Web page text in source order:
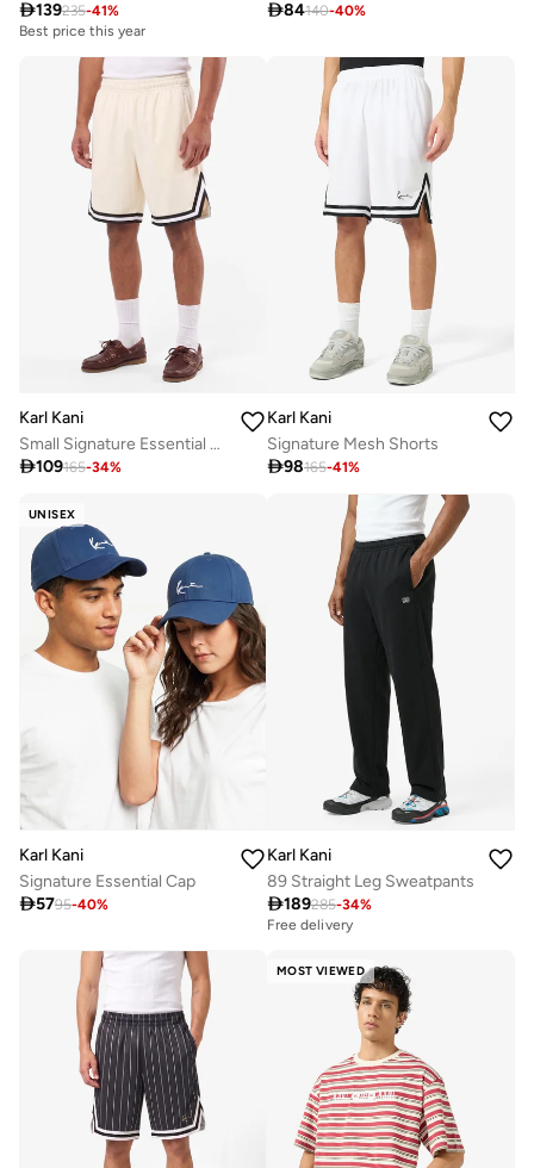
139235-41%
Best price this year
84140-40%
Karl Kani
Small Signature Essential Mesh
109165-34%
Karl Kani
Signature Mesh Shorts
98165-41%
UNISEX
Karl Kani
Signature Essential Cap
5795-40%
Karl Kani
89 Straight Leg Sweatpants
189285-34%
Free delivery
MOST VIEWED